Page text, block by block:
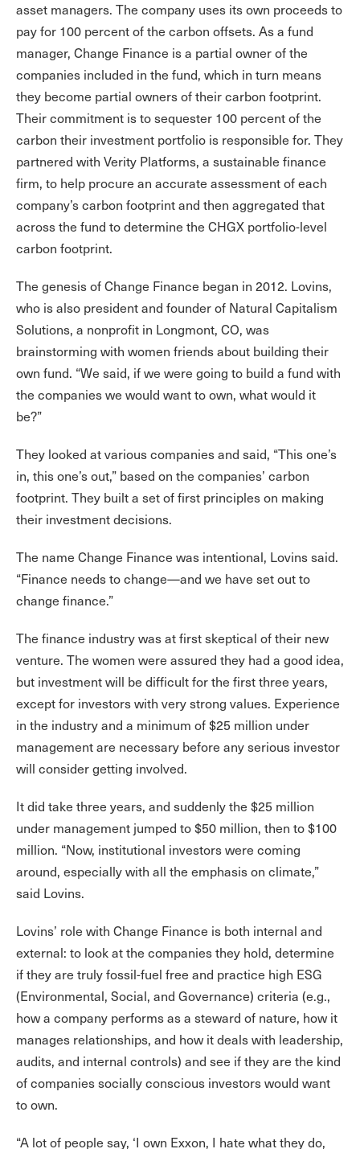
asset managers. The company uses its own proceeds to
pay for 100 percent of the carbon offsets. As a fund
manager, Change Finance is a partial owner of the
companies included in the fund, which in turn means
they become partial owners of their carbon footprint.
Their commitment is to sequester 100 percent of the
carbon their investment portfolio is responsible for. They
partnered with Verity Platforms, a sustainable finance
firm, to help procure an accurate assessment of each
company’s carbon footprint and then aggregated that
across the fund to determine the CHGX portfolio-level
carbon footprint.
The genesis of Change Finance began in 2012. Lovins,
who is also president and founder of Natural Capitalism
Solutions, a nonprofit in Longmont, CO, was
brainstorming with women friends about building their
own fund. “We said, if we were going to build a fund with
the companies we would want to own, what would it
be?”
They looked at various companies and said, “This one’s
in, this one’s out,” based on the companies’ carbon
footprint. They built a set of first principles on making
their investment decisions.
The name Change Finance was intentional, Lovins said.
“Finance needs to change—and we have set out to
change finance.”
The finance industry was at first skeptical of their new
venture. The women were assured they had a good idea,
but investment will be difficult for the first three years,
except for investors with very strong values. Experience
in the industry and a minimum of $25 million under
management are necessary before any serious investor
will consider getting involved.
It did take three years, and suddenly the $25 million
under management jumped to $50 million, then to $100
million. “Now, institutional investors were coming
around, especially with all the emphasis on climate,”
said Lovins.
Lovins’ role with Change Finance is both internal and
external: to look at the companies they hold, determine
if they are truly fossil-fuel free and practice high ESG
(Environmental, Social, and Governance) criteria (e.g.,
how a company performs as a steward of nature, how it
manages relationships, and how it deals with leadership,
audits, and internal controls) and see if they are the kind
of companies socially conscious investors would want
to own.
“A lot of people say, ‘I own Exxon, I hate what they do,